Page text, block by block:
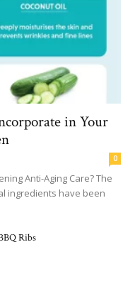
in Your
0
Anti-Aging Care? The
ingredients have been
Ribs